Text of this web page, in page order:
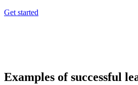
Get started
Examples of successful